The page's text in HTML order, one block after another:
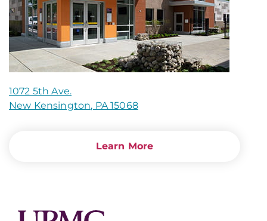
1072 5th Ave.
New Kensington, PA 15068
Learn More